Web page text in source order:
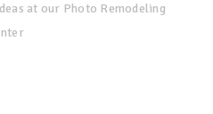
at our Photo Remodeling